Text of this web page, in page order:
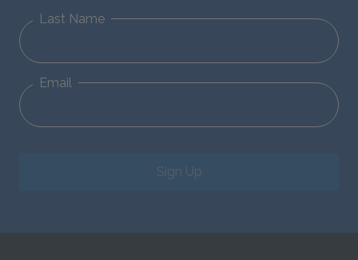
Last Name
Email
Sign Up